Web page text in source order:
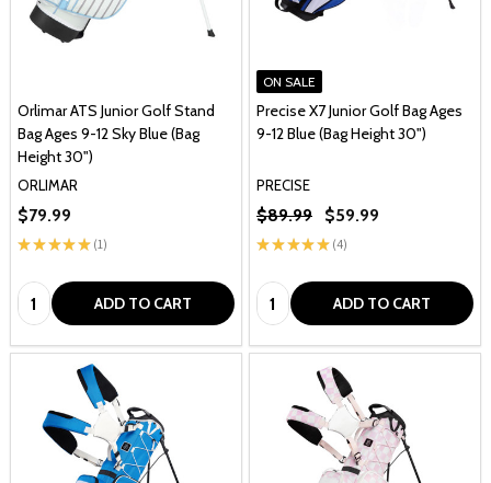
Orlimar ATS Junior Golf Stand
Bag Ages 9-12 Sky Blue (Bag
Height 30")
ORLIMAR
★ ★ ★★★ 1
1
$79.99
Quantity: ADD TO CART
ON SALE
Precise X7 Junior Golf Bag Ages
9-12 Blue (Bag Height 30")
PRECISE
★ ★ ★★★ 4
4
$89.99 $59.99
Quantity: ADD TO CART